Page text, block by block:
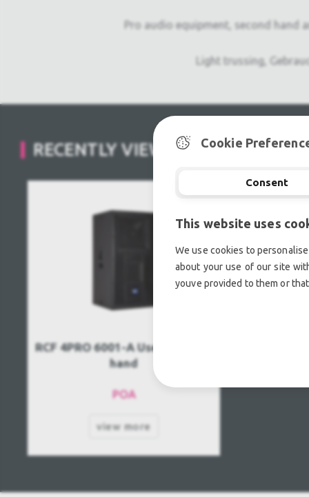
Pro audio equipment, second hand
Light trussing,
RECENTLY VIEWED
RCF 4PRO 6001-A Used, Second
hand
POA
view more
Cookie
Consent
This website uses
We use cookies to
about your use of our site
youve provided to them or